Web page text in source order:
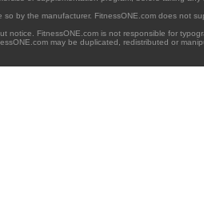
by the manufacturer. FitnessONE.com does not
notice. FitnessONE.com is not responsible for
may be duplicated, redistributed or